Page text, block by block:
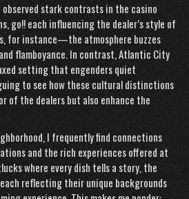
observed stark contrasts in the casino
go!!each influencing the dealer’s style of
for instance—the atmosphere buzzes
flamboyance. In contrast, Atlantic City
setting that engenders quiet
to see how these cultural distinctions
of the dealers but also enhance the
I frequently find connections
and the rich experiences offered at
where every dish tells a story, the
reflecting their unique backgrounds